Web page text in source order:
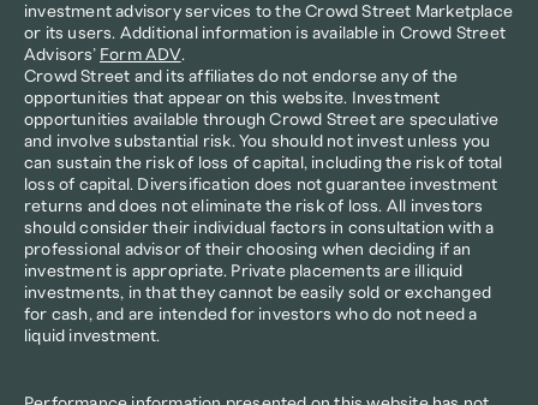
investment advisory services to the Crowd Street Marketplace
or its users. Additional information is available in Crowd Street
Advisors’ Form ADV.
Crowd Street and its affiliates do not endorse any of the
opportunities that appear on this website. Investment
opportunities available through Crowd Street are speculative
and involve substantial risk. You should not invest unless you
can sustain the risk of loss of capital, including the risk of total
loss of capital. Diversification does not guarantee investment
returns and does not eliminate the risk of loss. All investors
should consider their individual factors in consultation with a
professional advisor of their choosing when deciding if an
investment is appropriate. Private placements are illiquid
investments, in that they cannot be easily sold or exchanged
for cash, and are intended for investors who do not need a
liquid investment.